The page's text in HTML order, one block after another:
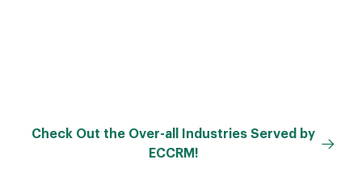
Check Out the Over-all Industries Served by
ECCRM!